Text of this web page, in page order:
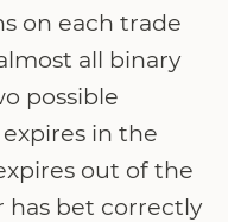
on each trade
all binary
possible
in the
out of the
has bet correctly